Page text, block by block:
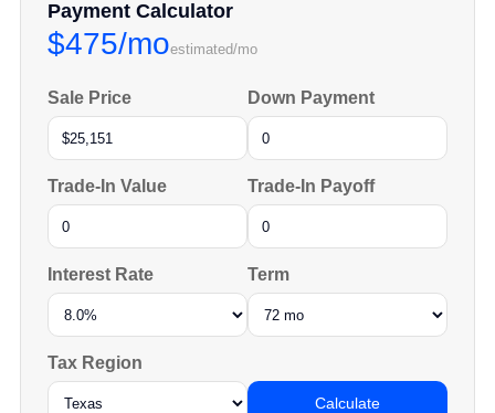
Payment Calculator
$475/moestimated/mo
Sale Price Down Payment
Trade-In Value Trade-In Payoff
Interest Rate Term
Tax Region
Calculate